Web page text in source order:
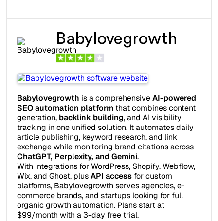
Babylovegrowth
Babylovegrowth is a comprehensiveAI-powered
SEO automation platformthat combines content
generation, backlink building, and AI visibility
tracking in one unified solution. It automates daily
article publishing, keyword research, and link
exchange while monitoring brand citations across
ChatGPT, Perplexity, and Gemini.
With integrations for WordPress, Shopify, Webflow,
Wix, and Ghost, plusAPI accessfor custom
platforms, Babylovegrowth serves agencies, e-
commerce brands, and startups looking for full
organic growth automation. Plans start at
$99/month with a 3-day free trial.